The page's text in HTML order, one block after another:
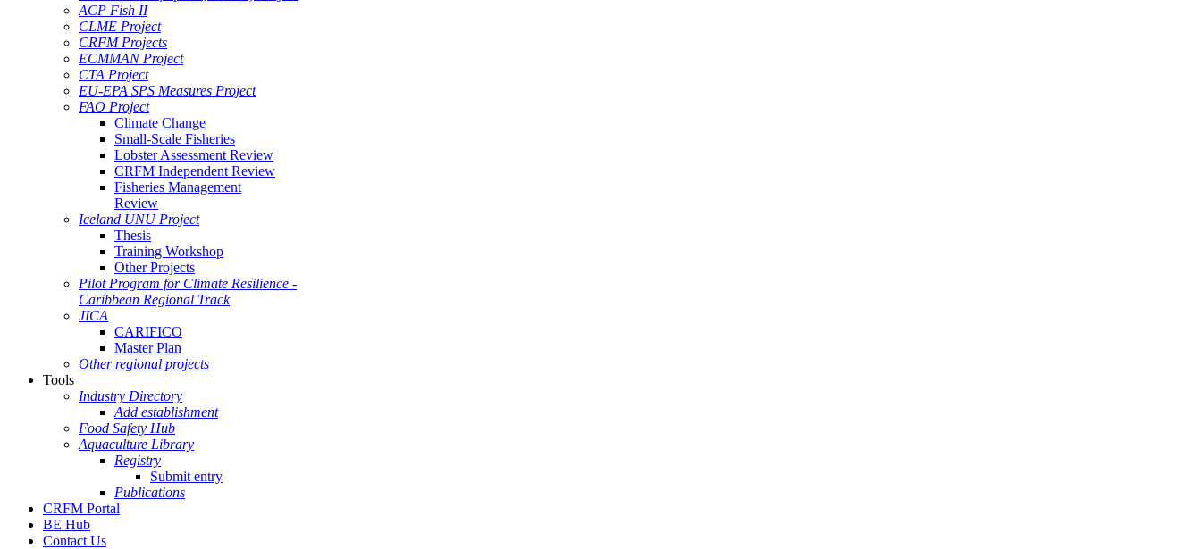
ACP Fish II
CLME Project
CRFM Projects
ECMMAN Project
CTA Project
EU-EPA SPS Measures Project
FAO Project
Climate Change
Small-Scale Fisheries
Lobster Assessment Review
CRFM Independent Review
Fisheries Management
Review
Iceland UNU Project
Thesis
Training Workshop
Other Projects
Pilot Program for Climate Resilience -
Caribbean Regional Track
JICA
CARIFICO
Master Plan
Other regional projects
Tools
Industry Directory
Add establishment
Food Safety Hub
Aquaculture Library
Registry
Submit entry
Publications
CRFM Portal
BE Hub
Contact Us